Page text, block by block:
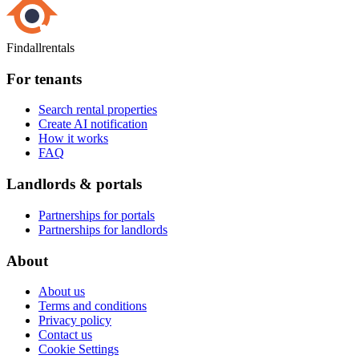
Findallrentals
For tenants
Search rental properties
Create AI notification
How it works
FAQ
Landlords & portals
Partnerships for portals
Partnerships for landlords
About
About us
Terms and conditions
Privacy policy
Contact us
Cookie Settings